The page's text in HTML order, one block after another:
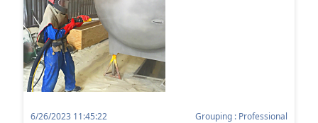
6/26/2023 11:45:22 Grouping : Professional